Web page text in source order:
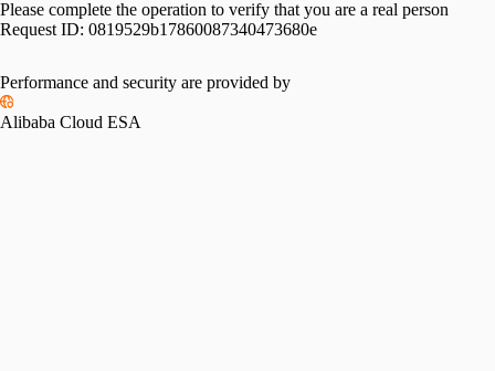
Please complete the operation to verify that you are a real person
Request ID: 0819529b17860087340473680e
Performance and security are provided by
Alibaba Cloud ESA